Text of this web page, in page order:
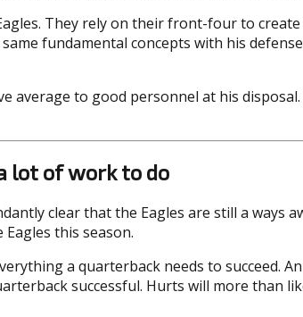
They rely on their front-four to
fundamental concepts with his
average to good personnel at his
lot of work to do
clear that the Eagles are still a ways
this season.
a quarterback needs to succeed.
successful. Hurts will more than